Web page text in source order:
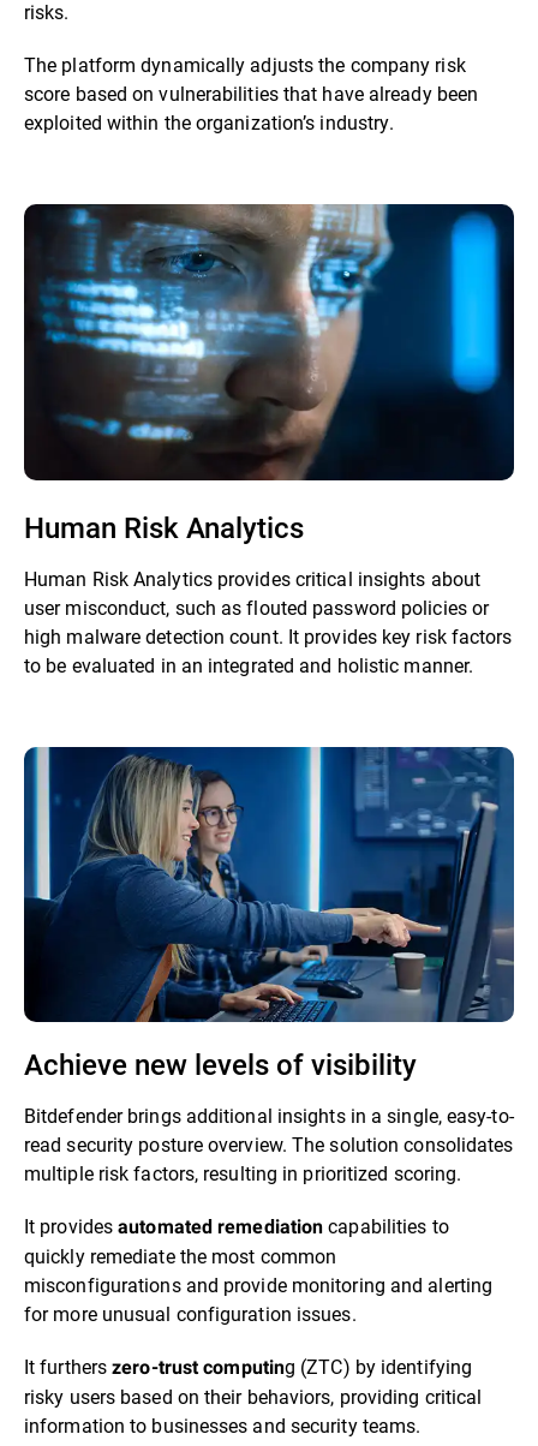
risks.
The platform dynamically adjusts the company risk
score based on vulnerabilities that have already been
exploited within the organization’s industry.
Human Risk Analytics
Human Risk Analytics provides critical insights about
user misconduct, such as flouted password policies or
high malware detection count. It provides key risk factors
to be evaluated in an integrated and holistic manner.
Achieve new levels of visibility
Bitdefender brings additional insights in a single, easy-to-
read security posture overview. The solution consolidates
multiple risk factors, resulting in prioritized scoring.
It providesautomated remediation capabilities to
quickly remediate the most common
misconfigurations and provide monitoring and alerting
for more unusual configuration issues.
It furtherszero-trust computing (ZTC) by identifying
risky users based on their behaviors, providing critical
information to businesses and security teams.